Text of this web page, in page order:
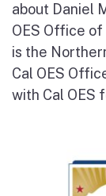
about Daniel
OES Office
is the
Cal OES
with Cal OES